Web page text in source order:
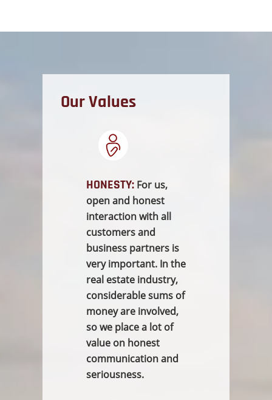
Our Values
HONESTY: For us,
open and honest
interaction with all
customers and
business partners is
very important. In the
real estate industry,
considerable sums of
money are involved,
so we place a lot of
value on honest
communication and
seriousness.